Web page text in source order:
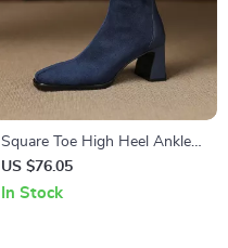
Square Toe High Heel Ankle
Boots – Chic Fashion Versatile
Style
US $76.05
In Stock